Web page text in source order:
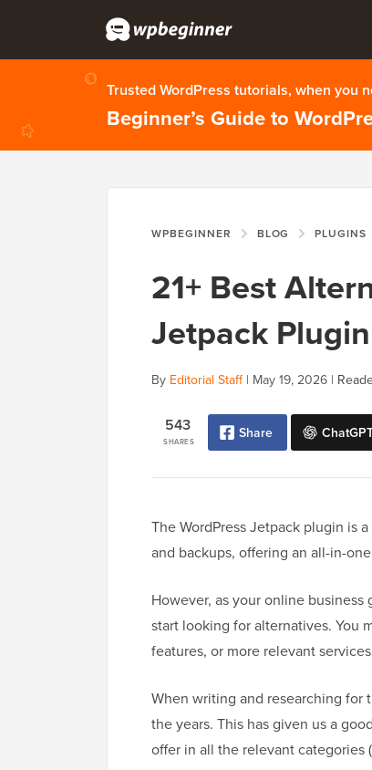
Trusted WordPress tutorials, when you
Beginner’s Guide to
WPBEGINNER BLOG PLUGINS
21+ Best
Jetpack Plugin
By Editorial Staff| May 19, 2026 |
SHARES
543 Share
The WordPress Jetpack plugin is
and backups, offering an all-in-
However, as your online
start looking for alternatives. You
features, or more relevant
When writing and researching for
the years. This has given us a
offer in all the relevant categories